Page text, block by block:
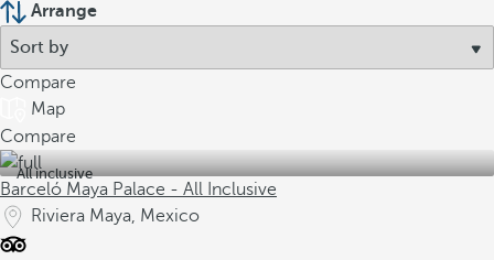
Arrange
Compare
Map
Compare
All inclusive
Barceló Maya Palace - All Inclusive
Riviera Maya, Mexico